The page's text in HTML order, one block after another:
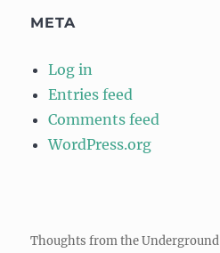
META
Log in
Entries feed
Comments feed
WordPress.org
Thoughts from the Underground